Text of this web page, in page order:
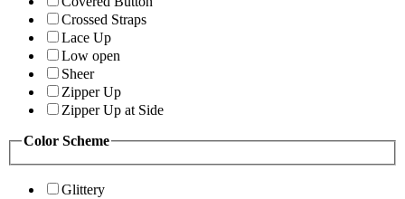
Crossed Straps
Lace Up
Low open
Sheer
Zipper Up
Zipper Up at Side
Color Scheme
Glittery